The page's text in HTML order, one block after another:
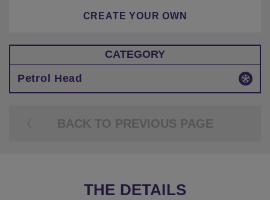
CREATE YOUR OWN
CATEGORY
Petrol Head
BACK TO PREVIOUS PAGE
THE DETAILS